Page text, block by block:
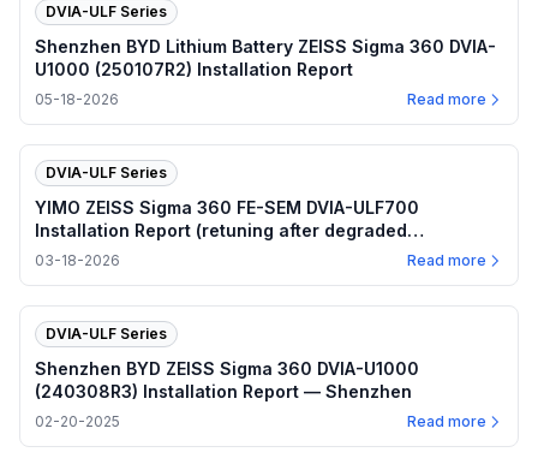
DVIA-ULF Series
Shenzhen BYD Lithium Battery ZEISS Sigma 360 DVIA-
U1000 (250107R2) Installation Report
05-18-2026 Read more
DVIA-ULF Series
YIMO ZEISS Sigma 360 FE-SEM DVIA-ULF700
Installation Report (retuning after degraded
performance)
03-18-2026 Read more
DVIA-ULF Series
Shenzhen BYD ZEISS Sigma 360 DVIA-U1000
(240308R3) Installation Report — Shenzhen
02-20-2025 Read more